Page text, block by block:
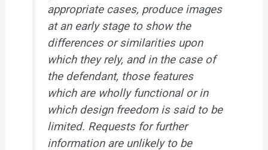
appropriate cases, produce images
at an early stage to show the
differences or similarities upon
which they rely, and in the case of
the defendant, those features
which are wholly functional or in
which design freedom is said to be
limited. Requests for further
information are unlikely to be